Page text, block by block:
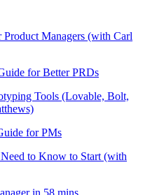
Managers (with Carl
for Better PRDs
Tools (Lovable, Bolt,
for PMs
to Know to Start (with